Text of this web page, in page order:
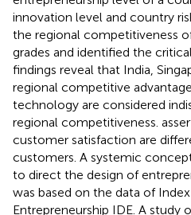
innovation level and country
the regional competitiveness
grades and identified the
findings reveal that India,
regional competitive
technology are considered
regional competitiveness.
customer satisfaction are
customers. A systemic
to direct the design of
was based on the data of
Entrepreneurship IDE. A study